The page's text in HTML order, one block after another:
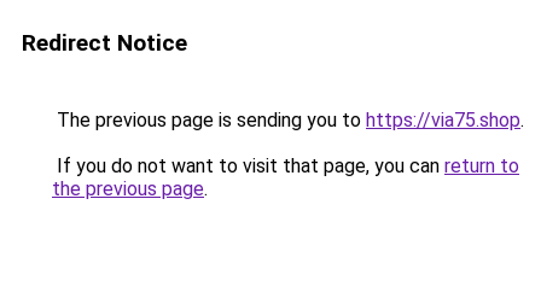
Redirect Notice
The previous page is sending you to https://via75.shop.
If you do not want to visit that page, you can return to
the previous page.